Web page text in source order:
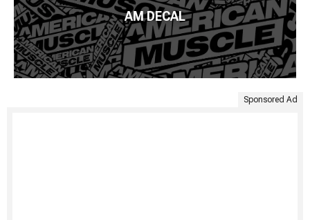
AM DECAL
Sponsored Ad